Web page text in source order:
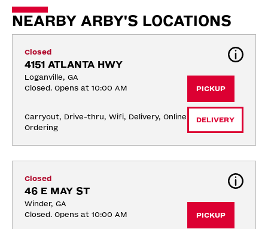
NEARBY ARBY'S LOCATIONS
Closed
4151 ATLANTA HWY
Loganville, GA
Closed. Opens at 10:00 AM
Carryout, Drive-thru, Wifi, Delivery, Online
Ordering
PICKUP
DELIVERY
Closed
46 E MAY ST
Winder, GA
Closed. Opens at 10:00 AM
PICKUP